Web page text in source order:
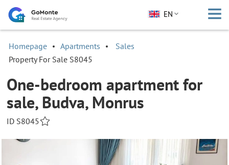
EN
Homepage Apartments
Sales
Property For Sale S8045
One-bedroom apartment for
sale, Budva, Monrus
ID S8045